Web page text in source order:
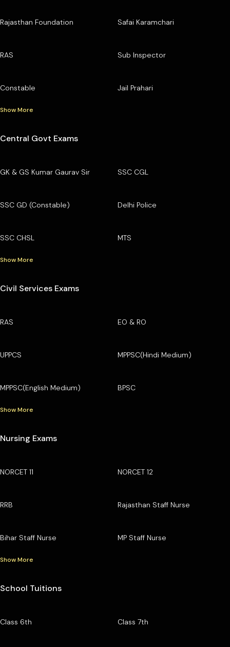
Rajasthan Foundation Safai Karamchari
RAS Sub Inspector
Constable Jail Prahari
Show More
Central Govt Exams
GK & GS Kumar Gaurav Sir SSC CGL
SSC GD (Constable) Delhi Police
SSC CHSL MTS
Show More
Civil Services Exams
RAS EO & RO
UPPCS MPPSC(Hindi Medium)
MPPSC(English Medium) BPSC
Show More
Nursing Exams
NORCET 11 NORCET 12
RRB Rajasthan Staff Nurse
Bihar Staff Nurse MP Staff Nurse
Show More
School Tuitions
Class 6th Class 7th